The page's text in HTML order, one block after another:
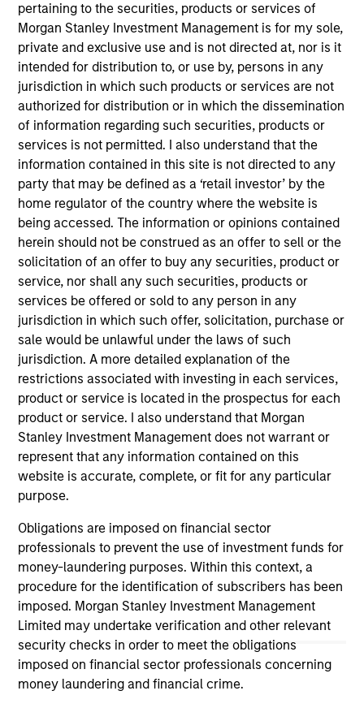
pertaining to the securities, products or services of
Morgan Stanley Investment Management is for my sole,
private and exclusive use and is not directed at, nor is it
intended for distribution to, or use by, persons in any
jurisdiction in which such products or services are not
authorized for distribution or in which the dissemination
of information regarding such securities, products or
services is not permitted. I also understand that the
information contained in this site is not directed to any
party that may be defined as a ‘retail investor’ by the
home regulator of the country where the website is
being accessed. The information or opinions contained
herein should not be construed as an offer to sell or the
solicitation of an offer to buy any securities, product or
service, nor shall any such securities, products or
services be offered or sold to any person in any
jurisdiction in which such offer, solicitation, purchase or
sale would be unlawful under the laws of such
jurisdiction. A more detailed explanation of the
restrictions associated with investing in each services,
product or service is located in the prospectus for each
product or service. I also understand that Morgan
Stanley Investment Management does not warrant or
represent that any information contained on this
website is accurate, complete, or fit for any particular
purpose.
Obligations are imposed on financial sector
professionals to prevent the use of investment funds for
money-laundering purposes. Within this context, a
procedure for the identification of subscribers has been
imposed. Morgan Stanley Investment Management
Limited may undertake verification and other relevant
security checks in order to meet the obligations
imposed on financial sector professionals concerning
money laundering and financial crime.
Invested on
Dec 2019
Transaction Type
Senior Secured Term Loan
Anser, based in Orlando, Florida, is a national
program and project advisory firm that offers
solutions to client capital program challenges.
View Current Employment Opportunities
View Site
Investment Teams
European Private Credit Team,North America
Private Credit
As of December 12, 2025. The above is provided for
informational and educational purposes only. There is no
guarantee that the investment mentioned resulted in
well in the future (for current holdings). The trademarks and
service marks above are the property of their respective
owners. The information on this website has not been
authorized, sponsored, or otherwise approved by such
owners. By clicking on any links shown here, you agree that
you are navigating to a third party site. We are providing
these hyperlinks to you only as a convenience and the
inclusion of any hyperlink is not and does not imply any
endorsement, approval, investigation, verification or
monitoring by us of any information contained in any
hyperlinked site. In no event shall we be responsible for the